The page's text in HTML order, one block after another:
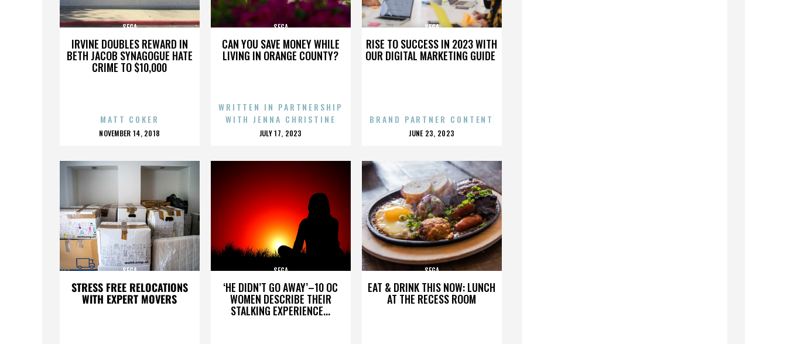
IRVINE DOUBLES REWARD IN
BETH JACOB SYNAGOGUE HATE
CRIME TO $10,000
SEGA
MATT COKER
POSTED
NOVEMBER 14, 2018
CAN YOU SAVE MONEY WHILE
LIVING IN ORANGE COUNTY?
SEGA
WRITTEN IN PARTNERSHIP
WITH JENNA CHRISTINE
POSTED
JULY 17, 2023
RISE TO SUCCESS IN 2023 WITH
OUR DIGITAL MARKETING GUIDE
SEGA
BRAND PARTNER CONTENT
POSTED
JUNE 23, 2023
STRESS FREE RELOCATIONS
WITH EXPERT MOVERS
SEGA
‘HE DIDN’T GO AWAY’–10 OC
WOMEN DESCRIBE THEIR
STALKING EXPERIENCE...
SEGA
EAT & DRINK THIS NOW: LUNCH
AT THE RECESS ROOM
SEGA